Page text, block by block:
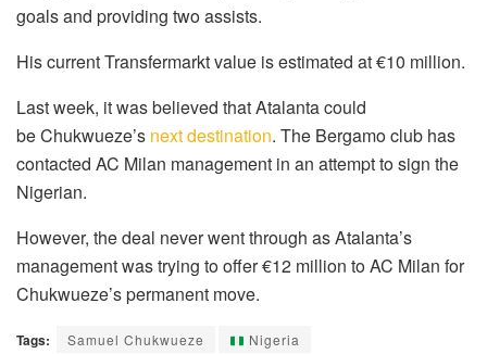
goals and providing two assists.
His current Transfermarkt value is estimated at €10 million.
Last week, it was believed that Atalanta could
beChukwueze’s next destination. The Bergamo club has
contacted AC Milan management in an attempt to sign the
Nigerian.
However, the deal never went through as Atalanta’s
management was trying to offer €12 million to AC Milan for
Chukwueze’s permanent move.
Tags: Samuel Chukwueze Nigeria